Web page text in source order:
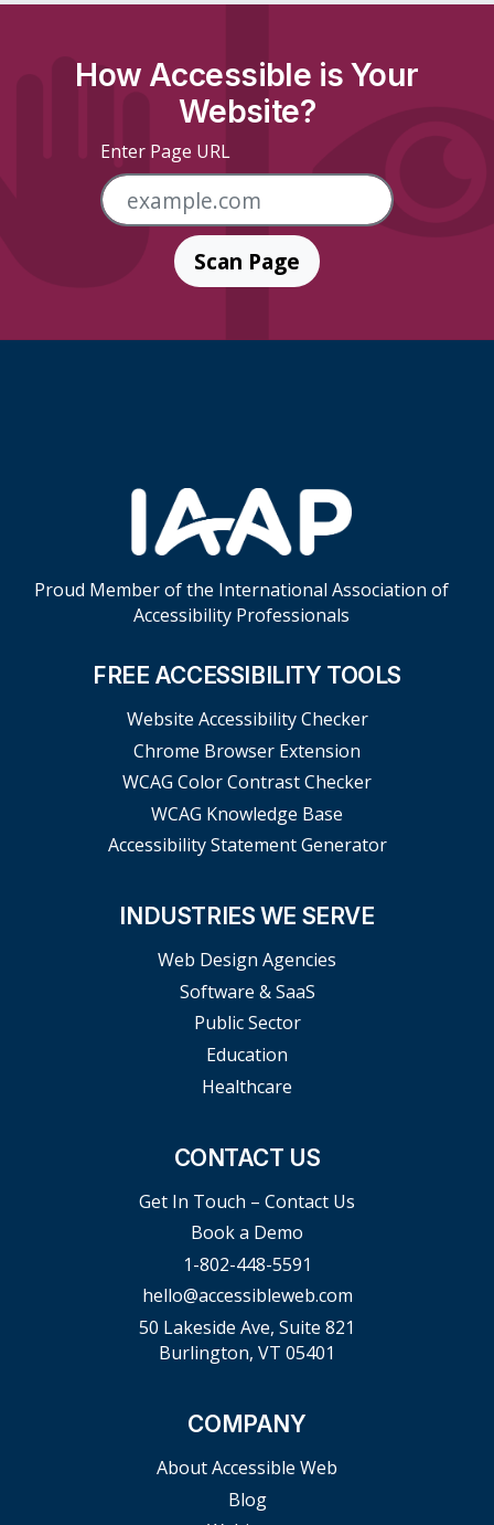
How Accessible is Your
Website?
Enter Page URL
Scan Page
Proud Member of the International Association of
Accessibility Professionals
FREE ACCESSIBILITY TOOLS
Website Accessibility Checker
Chrome Browser Extension
WCAG Color Contrast Checker
WCAG Knowledge Base
Accessibility Statement Generator
INDUSTRIES WE SERVE
Web Design Agencies
Software & SaaS
Public Sector
Education
Healthcare
CONTACT US
Get In Touch – Contact Us
Book a Demo
1-802-448-5591
hello@accessibleweb.com
50 Lakeside Ave, Suite 821
Burlington, VT 05401
COMPANY
About Accessible Web
Blog